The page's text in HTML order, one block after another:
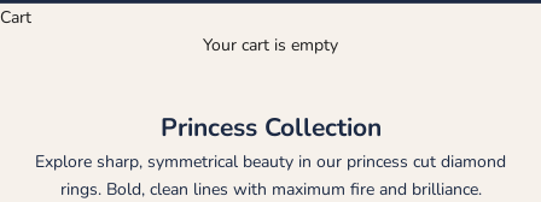
Cart
Your cart is empty
Princess Collection
Explore sharp, symmetrical beauty in our princess cut diamond
rings. Bold, clean lines with maximum fire and brilliance.